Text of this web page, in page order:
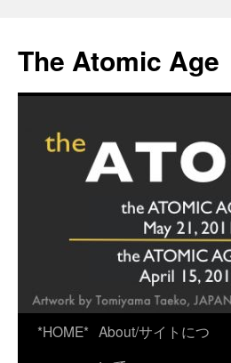
content
The Atomic Age
*HOME* About/サイトにつ